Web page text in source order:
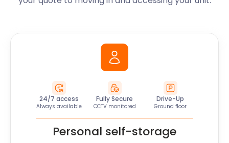
24/7 access
Always available
Fully Secure
CCTV monitored
Drive-Up
Ground floor
Personal self-storage